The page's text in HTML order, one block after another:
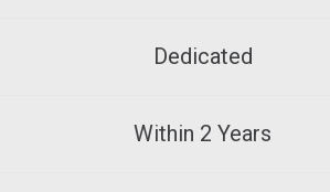
Dedicated
Within 2 Years